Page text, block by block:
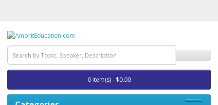
0 item(s) - $0.00